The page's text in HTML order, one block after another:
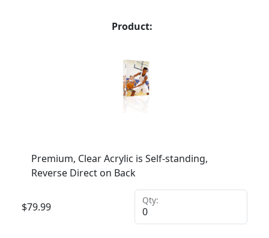
Product:
Premium, Clear Acrylic is Self-standing,
Reverse Direct on Back
$79.99
Qty: